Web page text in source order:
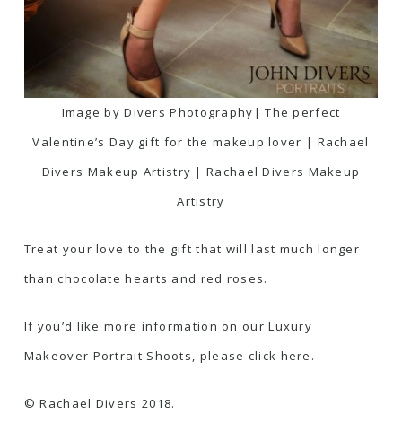
Image by Divers Photography| The perfect
Valentine’s Day gift for the makeup lover | Rachael
Divers Makeup Artistry | Rachael Divers Makeup
Artistry
Treat your love to the gift that will last much longer
than chocolate hearts and red roses.
If you’d like more information on our Luxury
Makeover Portrait Shoots, please click here.
© Rachael Divers 2018.